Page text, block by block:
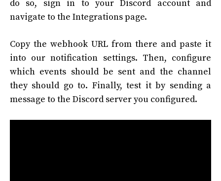
do so, sign in to your Discord account and
navigate to the Integrations page.
Copy the webhook URL from there and paste it
into our notification settings. Then, configure
which events should be sent and the channel
they should go to. Finally, test it by sending a
message to the Discord server you configured.